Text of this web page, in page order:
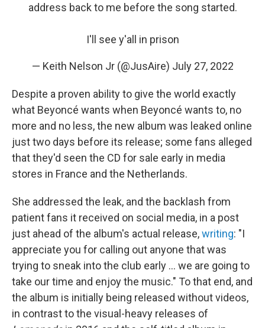
address back to me before the song started.
I'll see y'all in prison
— Keith Nelson Jr (@JusAire) July 27, 2022
Despite a proven ability to give the world exactly
what Beyoncé wants when Beyoncé wants to, no
more and no less, the new album was leaked online
just two days before its release; some fans alleged
that they'd seen the CD for sale early in media
stores in France and the Netherlands.
She addressed the leak, and the backlash from
patient fans it received on social media, in a post
just ahead of the album's actual release,writing: "I
appreciate you for calling out anyone that was
trying to sneak into the club early ... we are going to
take our time and enjoy the music." To that end, and
the album is initially being released without videos,
in contrast to the visual-heavy releases of